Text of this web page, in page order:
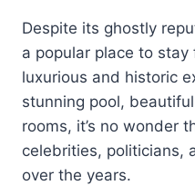
Despite its ghostly
a popular place to
luxurious and historic
stunning pool,
rooms, it’s no wonder
celebrities, politicians,
over the years.